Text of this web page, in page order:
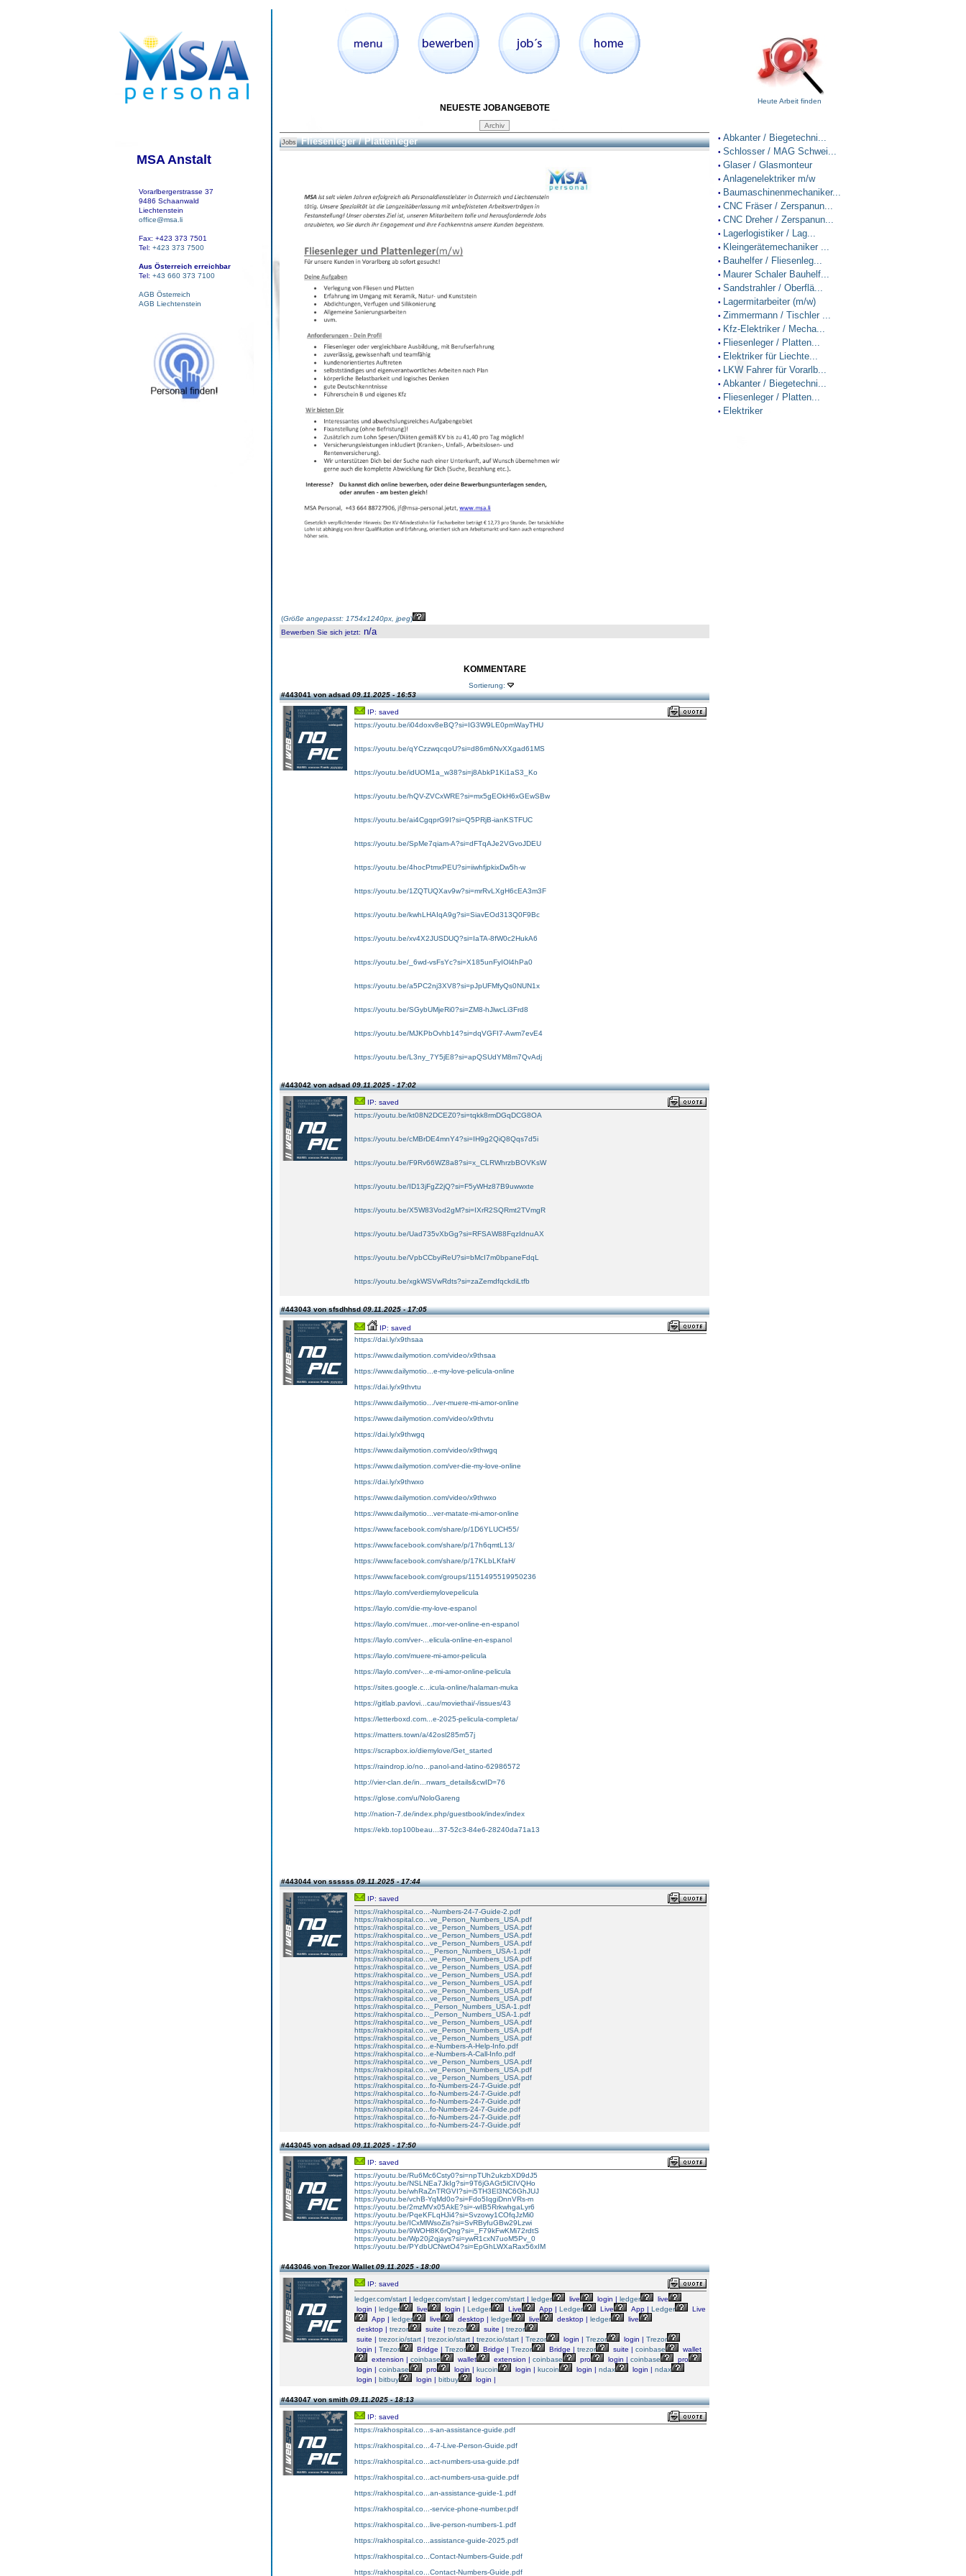
MSA Anstalt
Vorarlbergerstrasse 37
9486 Schaanwald
Liechtenstein
office@msa.li
Fax: +423 373 7501
Tel: +423 373 7500
Aus Österreich erreichbar
Tel: +43 660 373 7100
AGB Österreich
AGB Liechtenstein
NEUESTE JOBANGEBOTE
Jobs Fliesenleger / Plattenleger
(Größe angepasst: 1754x1240px, jpeg)
Bewerben Sie sich jetzt: n/a
KOMMENTARE
Sortierung:
#443041 von adsad09.11.2025 - 16:53
IP: saved
https://youtu.be/i04doxv8eBQ?si=IG3W9LE0pmWayTHU
https://youtu.be/qYCzzwqcqoU?si=d86m6NvXXgad61MS
https://youtu.be/idUOM1a_w38?si=j8AbkP1Ki1aS3_Ko
https://youtu.be/hQV-ZVCxWRE?si=mx5gEOkH6xGEwSBw
https://youtu.be/ai4CgqprG9I?si=Q5PRjB-ianKSTFUC
https://youtu.be/SpMe7qiam-A?si=dFTqAJe2VGvoJDEU
https://youtu.be/4hocPtmxPEU?si=iiwhfjpkixDw5h-w
https://youtu.be/1ZQTUQXav9w?si=mrRvLXgH6cEA3m3F
https://youtu.be/kwhLHAIqA9g?si=SiavEOd313Q0F9Bc
https://youtu.be/xv4X2JUSDUQ?si=IaTA-8fW0c2HukA6
https://youtu.be/_6wd-vsFsYc?si=X185unFyIOl4hPa0
https://youtu.be/a5PC2nj3XV8?si=pJpUFMfyQs0NUN1x
https://youtu.be/SGybUMjeRi0?si=ZM8-hJlwcLi3Frd8
https://youtu.be/MJKPbOvhb14?si=dqVGFI7-Awm7evE4
https://youtu.be/L3ny_7Y5jE8?si=apQSUdYM8m7QvAdj
#443042 von adsad09.11.2025 - 17:02
IP: saved
https://youtu.be/kt08N2DCEZ0?si=tqkk8rmDGqDCG8OA
https://youtu.be/cMBrDE4mnY4?si=IH9g2QiQ8Qqs7d5i
https://youtu.be/F9Rv66WZ8a8?si=x_CLRWhrzbBOVKsW
https://youtu.be/ID13jFgZ2jQ?si=F5yWHz87B9uwwxte
https://youtu.be/X5W83Vod2gM?si=IXrR2SQRmt2TVmgR
https://youtu.be/Uad735vXbGg?si=RFSAW88FqzIdnuAX
https://youtu.be/VpbCCbyiReU?si=bMcI7m0bpaneFdqL
https://youtu.be/xgkWSVwRdts?si=zaZemdfqckdiLtfb
#443043 von sfsdhhsd09.11.2025 - 17:05
IP: saved
https://dai.ly/x9thsaa
https://www.dailymotion.com/video/x9thsaa
https://www.dailymotio...e-my-love-pelicula-online
https://dai.ly/x9thvtu
https://www.dailymotio.../ver-muere-mi-amor-online
https://www.dailymotion.com/video/x9thvtu
https://dai.ly/x9thwgq
https://www.dailymotion.com/video/x9thwgq
https://www.dailymotion.com/ver-die-my-love-online
https://dai.ly/x9thwxo
https://www.dailymotion.com/video/x9thwxo
https://www.dailymotio...ver-matate-mi-amor-online
https://www.facebook.com/share/p/1D6YLUCH55/
https://www.facebook.com/share/p/17h6qmtL13/
https://www.facebook.com/share/p/17KLbLKfaH/
https://www.facebook.com/groups/1151495519950236
https://laylo.com/verdiemylovepelicula
https://laylo.com/die-my-love-espanol
https://laylo.com/muer...mor-ver-online-en-espanol
https://laylo.com/ver-...elicula-online-en-espanol
https://laylo.com/muere-mi-amor-pelicula
https://laylo.com/ver-...e-mi-amor-online-pelicula
https://sites.google.c...icula-online/halaman-muka
https://gitlab.pavlovi...cau/moviethai/-/issues/43
https://letterboxd.com...e-2025-pelicula-completa/
https://matters.town/a/42osl285m57j
https://scrapbox.io/diemylove/Get_started
https://raindrop.io/no...panol-and-latino-62986572
http://vier-clan.de/in...nwars_details&cwID=76
https://glose.com/u/NoloGareng
http://nation-7.de/index.php/guestbook/index/index
https://ekb.top100beau...37-52c3-84e6-28240da71a13
#443044 von ssssss09.11.2025 - 17:44
IP: saved
https://rakhospital.co...-Numbers-24-7-Guide-2.pdf
https://rakhospital.co...ve_Person_Numbers_USA.pdf
https://rakhospital.co...ve_Person_Numbers_USA.pdf
https://rakhospital.co...ve_Person_Numbers_USA.pdf
https://rakhospital.co...ve_Person_Numbers_USA.pdf
https://rakhospital.co..._Person_Numbers_USA-1.pdf
https://rakhospital.co...ve_Person_Numbers_USA.pdf
https://rakhospital.co...ve_Person_Numbers_USA.pdf
https://rakhospital.co...ve_Person_Numbers_USA.pdf
https://rakhospital.co...ve_Person_Numbers_USA.pdf
https://rakhospital.co...ve_Person_Numbers_USA.pdf
https://rakhospital.co...ve_Person_Numbers_USA.pdf
https://rakhospital.co..._Person_Numbers_USA-1.pdf
https://rakhospital.co..._Person_Numbers_USA-1.pdf
https://rakhospital.co...ve_Person_Numbers_USA.pdf
https://rakhospital.co...ve_Person_Numbers_USA.pdf
https://rakhospital.co...ve_Person_Numbers_USA.pdf
https://rakhospital.co...e-Numbers-A-Help-Info.pdf
https://rakhospital.co...e-Numbers-A-Call-Info.pdf
https://rakhospital.co...ve_Person_Numbers_USA.pdf
https://rakhospital.co...ve_Person_Numbers_USA.pdf
https://rakhospital.co...ve_Person_Numbers_USA.pdf
https://rakhospital.co...fo-Numbers-24-7-Guide.pdf
https://rakhospital.co...fo-Numbers-24-7-Guide.pdf
https://rakhospital.co...fo-Numbers-24-7-Guide.pdf
https://rakhospital.co...fo-Numbers-24-7-Guide.pdf
https://rakhospital.co...fo-Numbers-24-7-Guide.pdf
https://rakhospital.co...fo-Numbers-24-7-Guide.pdf
#443045 von adsad09.11.2025 - 17:50
IP: saved
https://youtu.be/Ru6Mc6Csty0?si=npTUh2ukzbXD9dJ5
https://youtu.be/NSLNEa7JkIg?si=9T6jGAGt5lCIVQHo
https://youtu.be/whRaZnTRGVI?si=i5TH3El3NC6GhJUJ
https://youtu.be/vchB-YqMd0o?si=Fdo5IqgiDnnVRs-m
https://youtu.be/2mzMVx05AkE?si=-wIB5RrkwhgaLyr6
https://youtu.be/PqeKFLqHJi4?si=Svzowy1COfqJzMi0
https://youtu.be/ICxMlWsoZis?si=SvRByfuGBw29Lzwi
https://youtu.be/9WOH8K6rQng?si=_F79kFwKMi72rdtS
https://youtu.be/Wp20j2qjays?si=ywR1cxN7uoM5Pv_0
https://youtu.be/PYdbUCNwtO4?si=EpGhLWXaRax56xIM
#443046 von Trezor Wallet09.11.2025 - 18:00
IP: saved
ledger.com/start | ledger.com/start | ledger.com/start | ledger live login | ledger
live
login | ledger live login | Ledger Live App | Ledger Live App | Ledger
Live
App | ledger live desktop | ledger live desktop | ledger
live
desktop | trezor suite | trezor suite | trezor
suite | trezor.io/start | trezor.io/start | trezor.io/start | Trezor login | Trezor login | Trezor
login | Trezor Bridge | Trezor Bridge | Trezor Bridge | trezor suite | coinbase
wallet
extension | coinbase wallet extension | coinbase pro login | coinbase
pro
login | coinbase pro login | kucoin login | kucoin login | ndax login | ndax
login | bitbuy login | bitbuy login |
#443047 von smith09.11.2025 - 18:13
IP: saved
https://rakhospital.co...s-an-assistance-guide.pdf
https://rakhospital.co...4-7-Live-Person-Guide.pdf
https://rakhospital.co...act-numbers-usa-guide.pdf
https://rakhospital.co...act-numbers-usa-guide.pdf
https://rakhospital.co...an-assistance-guide-1.pdf
https://rakhospital.co...-service-phone-number.pdf
https://rakhospital.co...live-person-numbers-1.pdf
https://rakhospital.co...assistance-guide-2025.pdf
https://rakhospital.co...Contact-Numbers-Guide.pdf
https://rakhospital.co...Contact-Numbers-Guide.pdf
Heute Arbeit finden
• Abkanter / Biegetechni...
• Schlosser / MAG Schwei...
• Glaser / Glasmonteur
• Anlagenelektriker m/w
• Baumaschinenmechaniker...
• CNC Fräser / Zerspanun...
• CNC Dreher / Zerspanun...
• Lagerlogistiker / Lag...
• Kleingerätemechaniker ...
• Bauhelfer / Fliesenleg...
• Maurer Schaler Bauhelf...
• Sandstrahler / Oberflä...
• Lagermitarbeiter (m/w)
• Zimmermann / Tischler ...
• Kfz-Elektriker / Mecha...
• Fliesenleger / Platten...
• Elektriker für Liechte...
• LKW Fahrer für Vorarlb...
• Abkanter / Biegetechni...
• Fliesenleger / Platten...
• Elektriker